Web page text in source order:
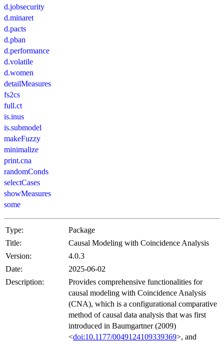
d.jobsecurity
d.minaret
d.pacts
d.pban
d.performance
d.volatile
d.women
detailMeasures
fs2cs
full.ct
is.inus
is.submodel
makeFuzzy
minimalize
print.cna
randomConds
selectCases
showMeasures
some
Type:
Package
Title:
Causal Modeling with Coincidence Analysis
Version:
4.0.3
Date:
2025-06-02
Description:
Provides comprehensive functionalities for
causal modeling with Coincidence Analysis
(CNA), which is a configurational comparative
method of causal data analysis that was first
introduced in Baumgartner (2009)
<doi:10.1177/0049124109339369>, and